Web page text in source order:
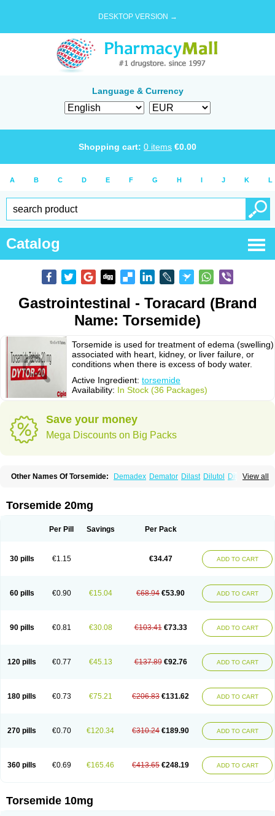
DESKTOP VERSION →
Language & Currency
Shopping cart: 0 items €0.00
A B C D E F G H I J K L
Catalog
Gastrointestinal - Toracard (Brand
Name: Torsemide)
Torsemide is used for treatment of edema (swelling)
associated with heart, kidney, or liver failure, or
conditions when there is excess of body water.
Active Ingredient: torsemide
Availability: In Stock (36 Packages)
Save your money
Mega Discounts on Big Packs
View all
Other Names Of Torsemide: Demadex Demator Dilast Dilutol
Ditec
Torasemid Torasemida Torasemide sodium
Torem Torrem Torsemida
Torsemide 20mg
Per Pill Savings Per Pack
30 pills €1.15 €34.47 ADD TO CART
60 pills €0.90 €15.04 €68.94 €53.90 ADD TO CART
90 pills €0.81 €30.08 €103.41 €73.33 ADD TO CART
120 pills €0.77 €45.13 €137.89 €92.76 ADD TO CART
180 pills €0.73 €75.21 €206.83 €131.62 ADD TO CART
270 pills €0.70 €120.34 €310.24 €189.90 ADD TO CART
360 pills €0.69 €165.46 €413.65 €248.19 ADD TO CART
Torsemide 10mg